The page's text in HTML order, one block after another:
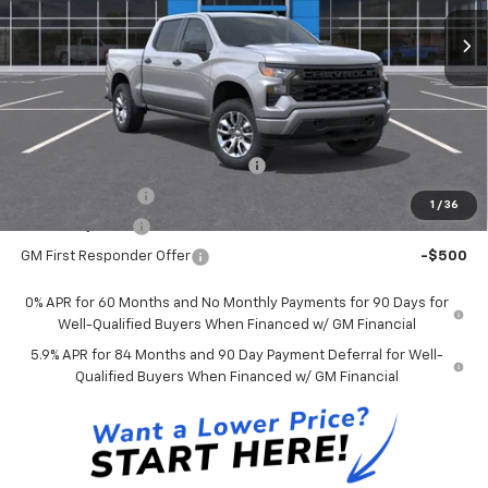
1 / 36
Andy's Low Price: $45,936
Price Includes $261.72 Doc Fee
Mohr Available Savings:
Select Market Chevy Loyalty Cash
-$1,000
-$500
GM First Responder Offer -$500
0% APR for 60 Months and No Monthly Payments for 90 Days for
Well-Qualified Buyers When Financed w/ GM Financial
5.9% APR for 84 Months and 90 Day Payment Deferral for Well-
Qualified Buyers When Financed w/ GM Financial